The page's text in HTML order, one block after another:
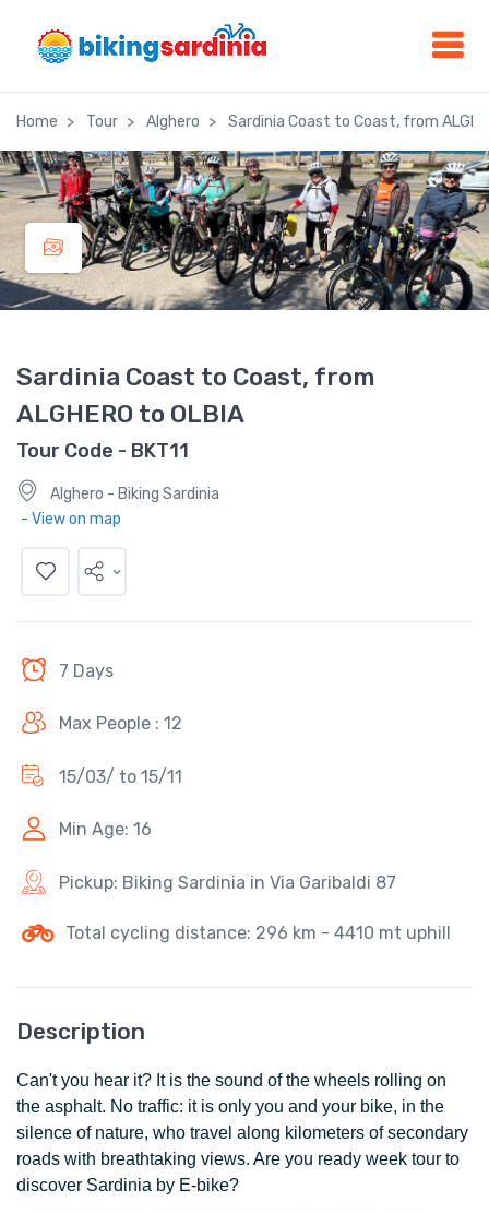
Home Tour Alghero Sardinia Coast to Coast, from
Sardinia Coast to Coast, from
ALGHERO to OLBIA
Tour Code - BKT11
Alghero - Biking Sardinia
- View on map
7 Days
Max People : 12
15/03/ to 15/11
Min Age: 16
Pickup: Biking Sardinia in Via Garibaldi 87
Total cycling distance: 296 km - 4410 mt uphill
Description
Can't you hear it? It is the sound of the wheels rolling on
the asphalt. No traffic: it is only you and your bike, in the
silence of nature, who travel along kilometers of secondary
roads with breathtaking views. Are you ready week tour to
discover Sardinia by E-bike?